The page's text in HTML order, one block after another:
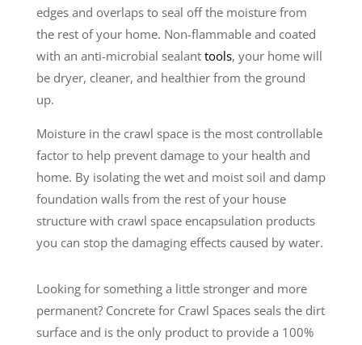
edges and overlaps to seal off the moisture from
the rest of your home. Non-flammable and coated
with an anti-microbial sealant tools, your home will
be dryer, cleaner, and healthier from the ground
up.
Moisture in the crawl space is the most controllable
factor to help prevent damage to your health and
home. By isolating the wet and moist soil and damp
foundation walls from the rest of your house
structure with crawl space encapsulation products
you can stop the damaging effects caused by water.
Looking for something a little stronger and more
permanent? Concrete for Crawl Spaces seals the dirt
surface and is the only product to provide a 100%